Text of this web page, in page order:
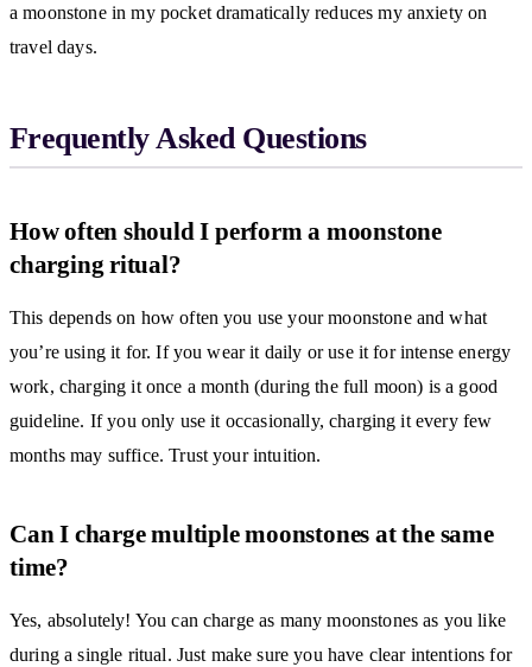
a moonstone in my pocket dramatically reduces my anxiety on
travel days.
Frequently Asked Questions
How often should I perform a moonstone
charging ritual?
This depends on how often you use your moonstone and what
you’re using it for. If you wear it daily or use it for intense energy
work, charging it once a month (during the full moon) is a good
guideline. If you only use it occasionally, charging it every few
months may suffice. Trust your intuition.
Can I charge multiple moonstones at the same
time?
Yes, absolutely! You can charge as many moonstones as you like
during a single ritual. Just make sure you have clear intentions for